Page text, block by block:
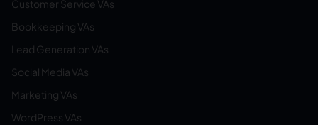
Customer Service VAs
Bookkeeping VAs
Lead Generation VAs
Social Media VAs
Marketing VAs
WordPress VAs